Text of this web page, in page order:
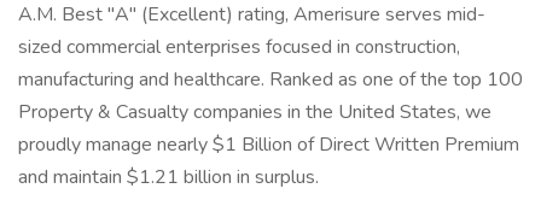
A.M. Best "A" (Excellent) rating, Amerisure serves mid-
sized commercial enterprises focused in construction,
manufacturing and healthcare. Ranked as one of the top 100
Property & Casualty companies in the United States, we
proudly manage nearly $1 Billion of Direct Written Premium
and maintain $1.21 billion in surplus.